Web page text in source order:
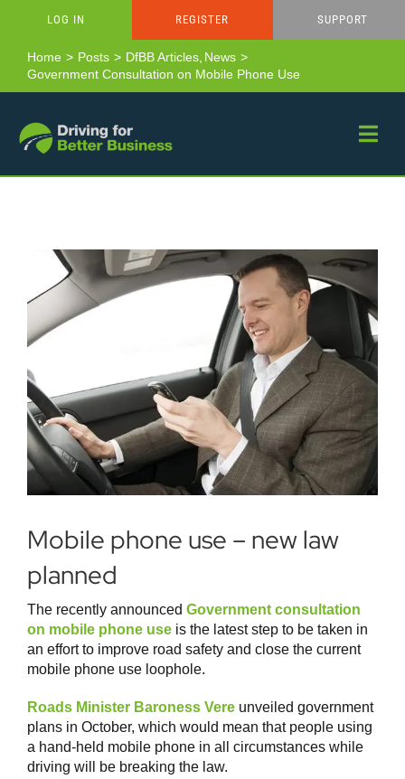
LOG IN REGISTER SUPPORT
Home Posts DfBB Articles News
Government Consultation on Mobile Phone Use
View
Larger
Image
Mobile phone use – new law
planned
The recently announced Government consultation
on mobile phone useis the latest step to be taken in
an effort to improve road safety and close the current
mobile phone use loophole.
Roads Minister Baroness Vereunveiled government
plans in October, which would mean that people using
a hand-held mobile phone in all circumstances while
driving will be breaking the law.